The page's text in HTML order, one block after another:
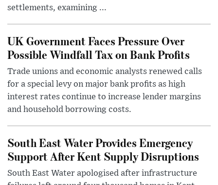
settlements, examining ...
UK Government Faces Pressure Over
Possible Windfall Tax on Bank Profits
Trade unions and economic analysts renewed calls
for a special levy on major bank profits as high
interest rates continue to increase lender margins
and household borrowing costs.
South East Water Provides Emergency
Support After Kent Supply Disruptions
South East Water apologised after infrastructure